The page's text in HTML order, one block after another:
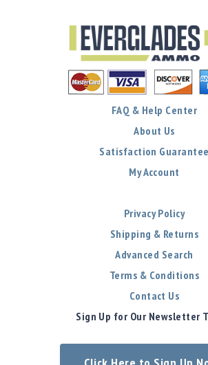
FAQ & Help Center
About Us
Satisfaction Guarantee
My Account
Privacy Policy
Shipping & Returns
Advanced Search
Terms & Conditions
Contact Us
Sign Up for Our Newsletter